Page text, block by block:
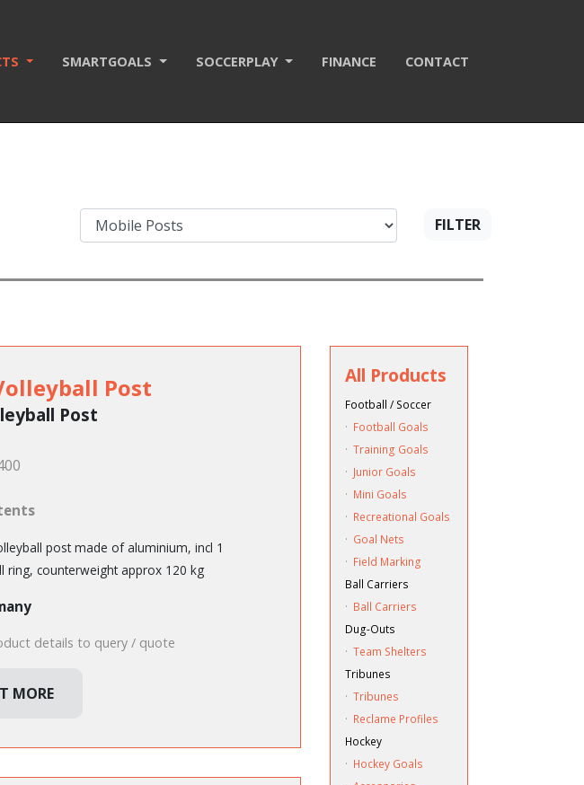
SMARTGOALS SOCCERPLAY FINANCE CONTACT
FILTER
Post
Post
post made of aluminium, incl 1
ring, counterweight approx 120 kg
details to query / quote
MORE
All Products
Football / Soccer
· Football Goals
· Training Goals
· Junior Goals
· Mini Goals
· Recreational Goals
· Goal Nets
· Field Marking
Ball Carriers
· Ball Carriers
Dug-Outs
· Team Shelters
Tribunes
· Tribunes
· Reclame Profiles
Hockey
· Hockey Goals